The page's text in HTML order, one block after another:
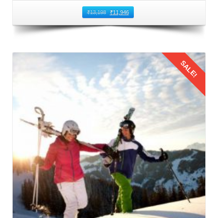
You can book direct flights from Bhopal to Kullu Manali
Airport. This airport is located in Bhuntar that is 50
Manali. Numerous airlines operate regular flights between
Bhopal and Bhuntar Airport, offering a variety of options to
suit different schedules and budgets. When booking flights
for family trip to Manali by flight, prioritize timings that are
convenient for families with children. Also, consider factors
such as meal times and sleep schedules.
3: Flying from Bhopal to Kullu Manali
The families should reach the airport on time to board their
flight from Bhopal to Kullu Manali Airport. This leg of the
Manali family trip from Bhopal by flightoffers stunning
aerial views of the Himalayas. This journey provides a
₹13,198 ₹11,946
SALE!